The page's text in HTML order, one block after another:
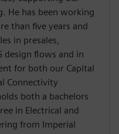
He has been working
than five years and
in presales,
design flows and in
for both our Capital
Connectivity
both a bachelors
in Electrical and
from Imperial